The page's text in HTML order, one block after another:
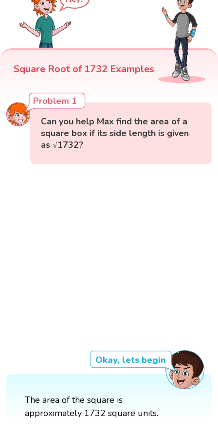
Square Root of 1732 Examples
Problem 1
Can you help Max find the area of a
square box if its side length is given
as √1732?
Okay, lets begin
The area of the square is
approximately 1732 square units.